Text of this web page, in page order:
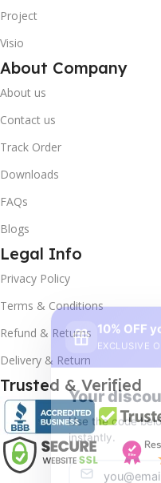
Project
Visio
About Company
About us
Contact us
Track Order
Downloads
FAQs
Blogs
Legal Info
Privacy Policy
Terms & Conditions
Refund & Returns
Delivery & Return
Trusted & Verified
Your
Use the code
instantly.